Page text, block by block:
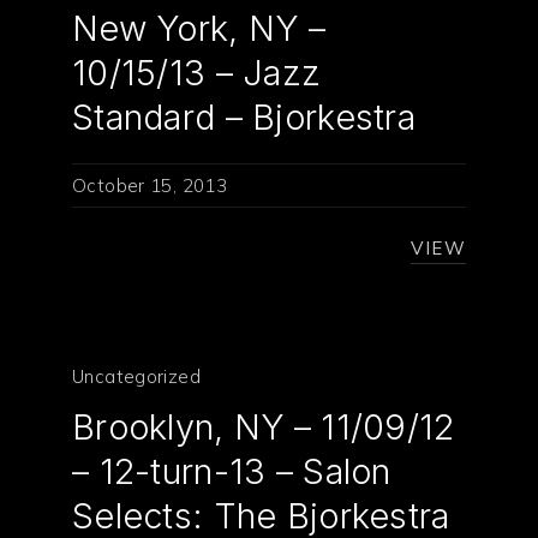
New York, NY –
10/15/13 – Jazz
Standard – Bjorkestra
October 15, 2013
VIEW
Uncategorized
Brooklyn, NY – 11/09/12
– 12-turn-13 – Salon
Selects: The Bjorkestra